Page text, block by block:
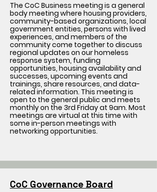
The CoC Business meeting is a general
body meeting where housing providers,
community-based organizations, local
government entities, persons with lived
experiences, and members of the
community come together to discuss
regional updates on our homeless
response system, funding
opportunities, housing availability and
successes, upcoming events and
trainings, share resources, and data-
related information. This meeting is
open to the general public and meets
monthly on the 3rd Friday at 9am. Most
meetings are virtual at this time with
some in-person meetings with
networking opportunities.
CoC Governance Board